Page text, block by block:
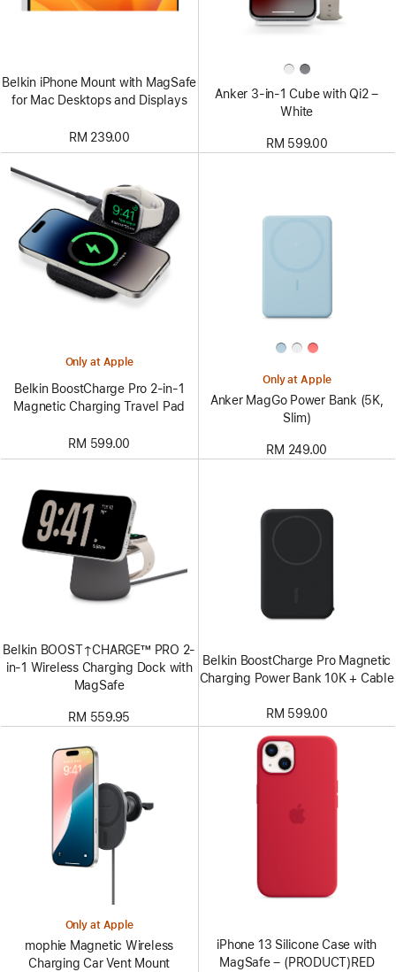
Belkin iPhone Mount with MagSafe
for Mac Desktops and Displays
RM 239.00
Anker 3-in-1 Cube with Qi2 –
White
RM 599.00
Only at Apple
Belkin BoostCharge Pro 2-in-1
Magnetic Charging Travel Pad
RM 599.00
Only at Apple
Anker MagGo Power Bank (5K,
Slim)
RM 249.00
Belkin BOOST↑CHARGE™ PRO 2-
in-1 Wireless Charging Dock with
MagSafe
RM 559.95
Belkin BoostCharge Pro Magnetic
Charging Power Bank 10K + Cable
RM 599.00
Only at Apple
mophie Magnetic Wireless
Charging Car Vent Mount
iPhone 13 Silicone Case with
MagSafe – (PRODUCT)RED